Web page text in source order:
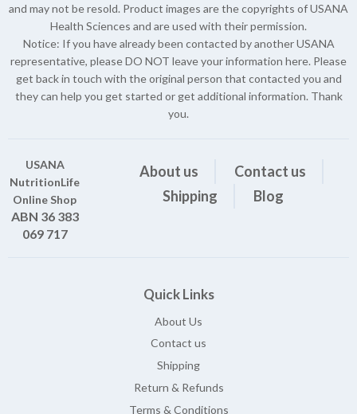
and may not be resold. Product images are the copyrights of USANA
Health Sciences and are used with their permission.
Notice: If you have already been contacted by another USANA
representative, please DO NOT leave your information here. Please
get back in touch with the original person that contacted you and
they can help you get started or get additional information. Thank
you.
USANA
NutritionLife
Online Shop
ABN 36 383
069 717
About us
Contact us
Shipping
Blog
Quick Links
About Us
Contact us
Shipping
Return & Refunds
Terms & Conditions